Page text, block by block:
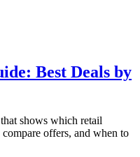
Best Deals by
shows which retail
offers, and when to